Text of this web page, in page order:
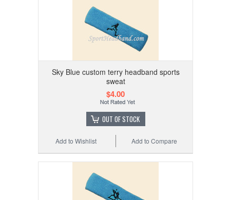
Sky Blue custom terry headband sports
sweat
$4.00
OUT OF STOCK
Add to Compare
Add to Wishlist